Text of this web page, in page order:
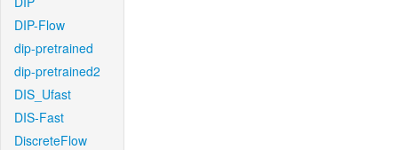
DIP-Flow
dip-pretrained
dip-pretrained2
DIS_Ufast
DIS-Fast
DiscreteFlow